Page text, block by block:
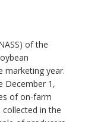
of the
marketing year.
December 1,
of on-farm
in the